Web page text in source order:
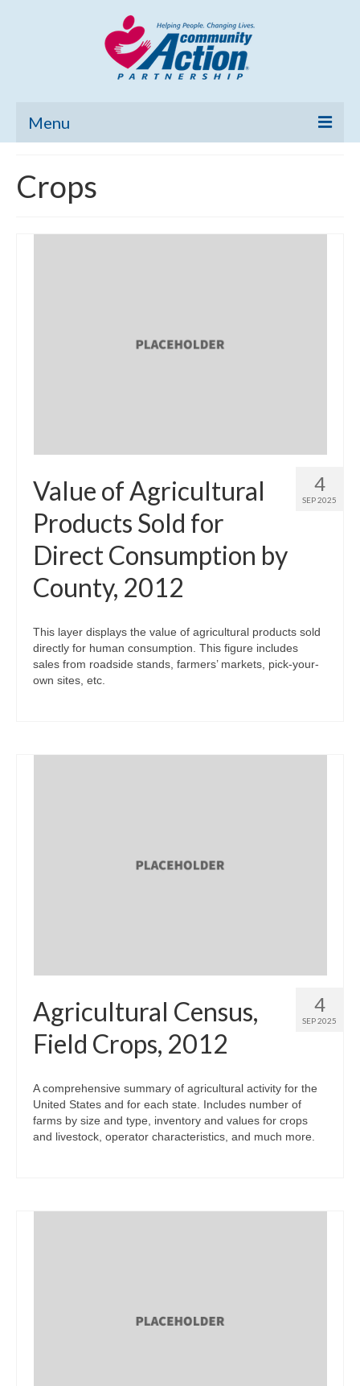
Menu
Community Needs Assessment
Poverty Report
Crops
4
SEP 2025
Value of Agricultural
Products Sold for
Direct Consumption by
County, 2012
This layer displays the value of agricultural products sold
directly for human consumption. This figure includes
sales from roadside stands, farmers’ markets, pick-your-
own sites, etc.
4
SEP 2025
Agricultural Census,
Field Crops, 2012
A comprehensive summary of agricultural activity for the
United States and for each state. Includes number of
farms by size and type, inventory and values for crops
and livestock, operator characteristics, and much more.